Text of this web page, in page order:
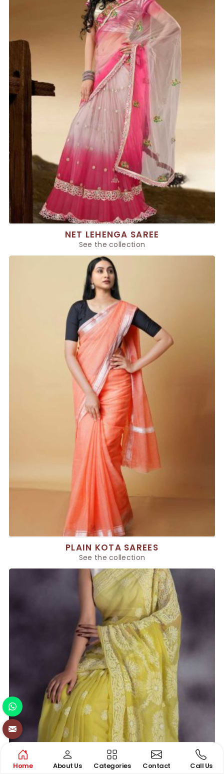
NET LEHENGA SAREE
See the collection
PLAIN KOTA SAREES
See the collection
Home About Us Categories Contact Call Us